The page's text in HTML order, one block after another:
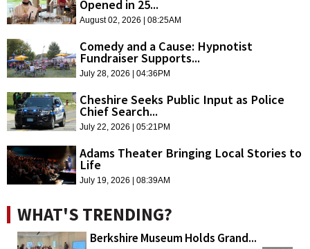
Opened in 25...
August 02, 2026 | 08:25AM
Comedy and a Cause: Hypnotist
Fundraiser Supports...
July 28, 2026 | 04:36PM
Cheshire Seeks Public Input as Police
Chief Search...
July 22, 2026 | 05:21PM
Adams Theater Bringing Local Stories to
Life
July 19, 2026 | 08:39AM
WHAT'S TRENDING?
Berkshire Museum Holds Grand...